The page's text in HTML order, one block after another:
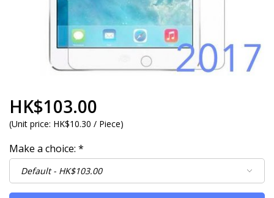
HK$103.00
(Unit price: HK$10.30 / Piece)
Make a choice: *